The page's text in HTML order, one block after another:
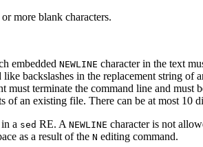
more blank characters.
embedded NEWLINE character in the text
backslashes in the replacement string of
must terminate the command line and must
of an existing file. There can be at most 10
in a sed RE. A NEWLINE character is not
as a result of the N editing command.